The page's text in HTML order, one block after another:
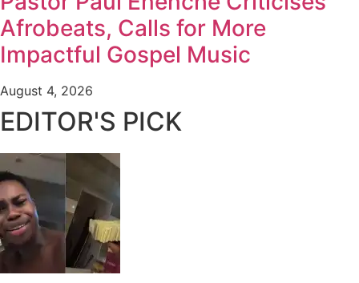
Afrobeats, Calls for More
Impactful Gospel Music
August 4, 2026
EDITOR'S PICK